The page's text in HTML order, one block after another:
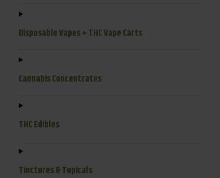
Disposable Vapes + THC Vape Carts
Cannabis Concentrates
THC Edibles
Tinctures & Topicals